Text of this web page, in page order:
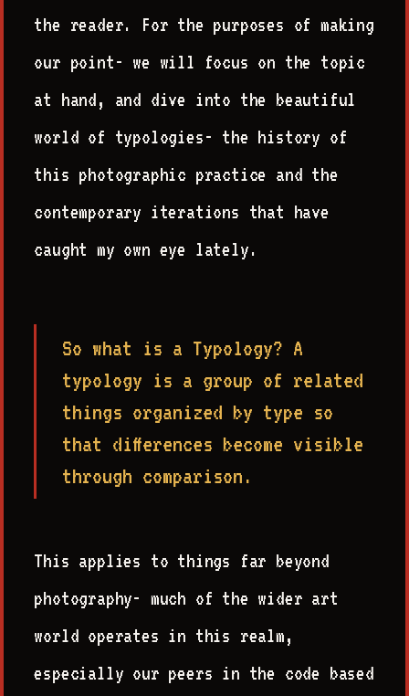
the reader. For the purposes of making
our point- we will focus on the topic
at hand, and dive into the beautiful
world of typologies- the history of
this photographic practice and the
contemporary iterations that have
caught my own eye lately.
So what is a Typology? A
typology is a group of related
things organized by type so
that differences become visible
through comparison.
This applies to things far beyond
photography- much of the wider art
world operates in this realm,
especially our peers in the code based